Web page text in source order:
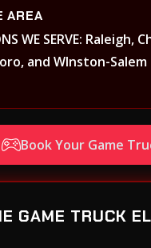
AREA
WE SERVE: Raleigh,
and WInston-Salem
Book Your Game
GAME TRUCK